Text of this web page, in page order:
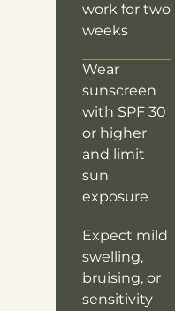
work for two
weeks
Wear
sunscreen
with SPF 30
or higher
and limit
sun
exposure
Expect mild
swelling,
bruising, or
sensitivity